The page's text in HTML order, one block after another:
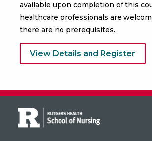
available upon completion of this
healthcare professionals are
there are no prerequisites.
View Details and Register